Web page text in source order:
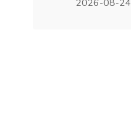
2026-08-24